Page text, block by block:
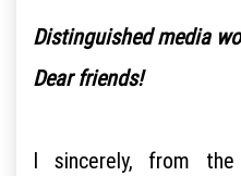
Distinguished media
Dear friends!
I sincerely, from